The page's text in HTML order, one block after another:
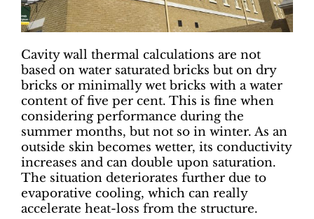
Cavity wall thermal calculations are not
based on water saturated bricks but on dry
bricks or minimally wet bricks with a water
content of five per cent. This is fine when
considering performance during the
summer months, but not so in winter. As an
outside skin becomes wetter, its conductivity
increases and can double upon saturation.
The situation deteriorates further due to
evaporative cooling, which can really
accelerate heat-loss from the structure.